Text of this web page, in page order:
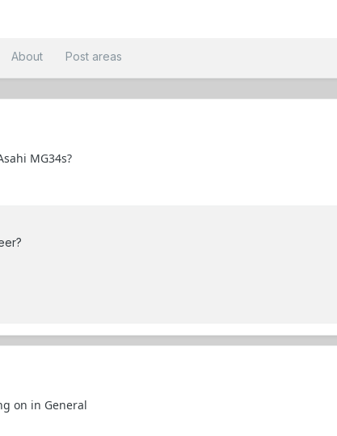
About Post areas
MG34s?
on in General